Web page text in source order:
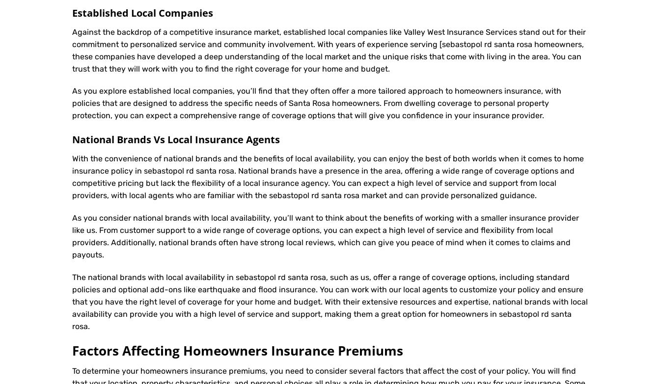
Established Local Companies
Against the backdrop of a competitive insurance market, established local companies like Valley West Insurance Services stand out for their
commitment to personalized service and community involvement. With years of experience serving [sebastopol rd santa rosa homeowners,
these companies have developed a deep understanding of the local market and the unique risks that come with living in the area. You can
trust that they will work with you to find the right coverage for your home and budget.
As you explore established local companies, you’ll find that they often offer a more tailored approach to homeowners insurance, with
policies that are designed to address the specific needs of Santa Rosa homeowners. From dwelling coverage to personal property
protection, you can expect a comprehensive range of coverage options that will give you confidence in your insurance provider.
National Brands Vs Local Insurance Agents
With the convenience of national brands and the benefits of local availability, you can enjoy the best of both worlds when it comes to home
insurance policy in sebastopol rd santa rosa. National brands have a presence in the area, offering a wide range of coverage options and
competitive pricing but lack the flexibility of a local insurance agency. You can expect a high level of service and support from local
providers, with local agents who are familiar with the sebastopol rd santa rosa market and can provide personalized guidance.
As you consider national brands with local availability, you’ll want to think about the benefits of working with a smaller insurance provider
like us. From customer support to a wide range of coverage options, you can expect a high level of service and flexibility from local
providers. Additionally, national brands often have strong local reviews, which can give you peace of mind when it comes to claims and
payouts.
The national brands with local availability in sebastopol rd santa rosa, such as us, offer a range of coverage options, including standard
policies and optional add-ons like earthquake and flood insurance. You can work with our local agents to customize your policy and ensure
that you have the right level of coverage for your home and budget. With their extensive resources and expertise, national brands with local
availability can provide you with a high level of service and support, making them a great option for homeowners in sebastopol rd santa
rosa.
Factors Affecting Homeowners Insurance Premiums
To determine your homeowners insurance premiums, you need to consider several factors that affect the cost of your policy. You will find